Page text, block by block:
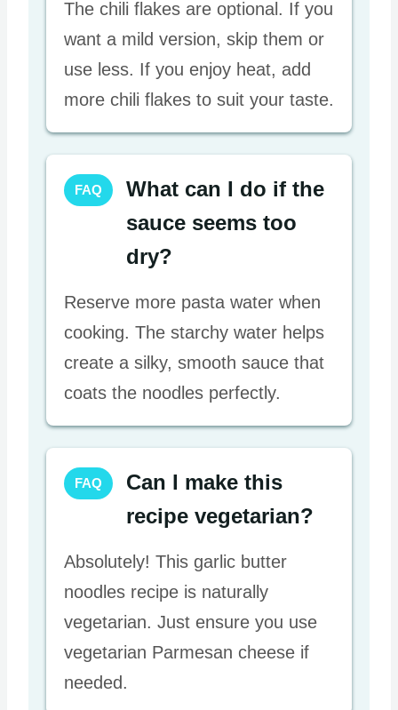
The chili flakes are optional. If you
want a mild version, skip them or
use less. If you enjoy heat, add
more chili flakes to suit your taste.
FAQ
What can I do if the
sauce seems too
dry?
Reserve more pasta water when
cooking. The starchy water helps
create a silky, smooth sauce that
coats the noodles perfectly.
FAQ
Can I make this
recipe vegetarian?
Absolutely! This garlic butter
noodles recipe is naturally
vegetarian. Just ensure you use
vegetarian Parmesan cheese if
needed.